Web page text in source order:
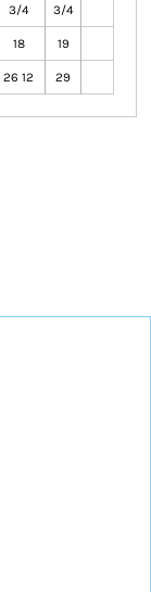
3/4 3/4
18 19
26 12 29